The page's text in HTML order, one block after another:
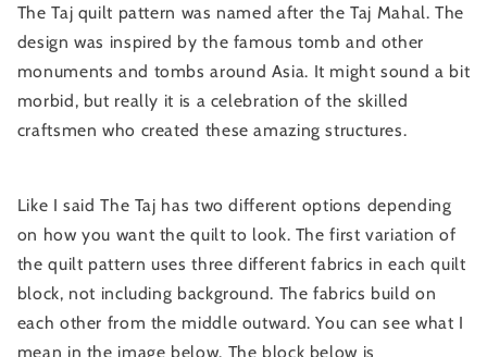
The Taj quilt pattern was named after the Taj Mahal. The
design was inspired by the famous tomb and other
monuments and tombs around Asia. It might sound a bit
morbid, but really it is a celebration of the skilled
craftsmen who created these amazing structures.
Like I said The Taj has two different options depending
on how you want the quilt to look. The first variation of
the quilt pattern uses three different fabrics in each quilt
block, not including background. The fabrics build on
each other from the middle outward. You can see what I
mean in the image below. The block below is